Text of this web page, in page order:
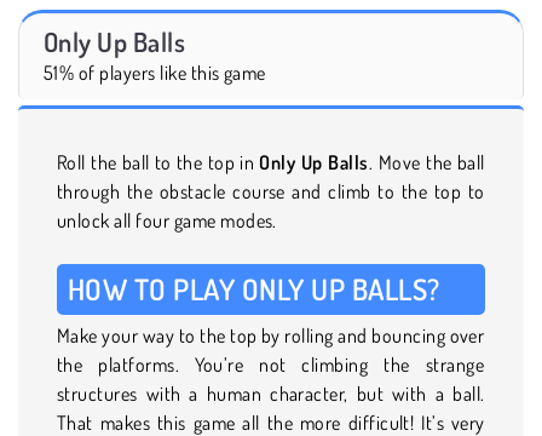
Only Up Balls
51% of players like this game
Roll the ball to the top in Only Up Balls. Move the ball
through the obstacle course and climb to the top to
unlock all four game modes.
HOW TO PLAY ONLY UP BALLS?
Make your way to the top by rolling and bouncing over
the platforms. You’re not climbing the strange
structures with a human character, but with a ball.
That makes this game all the more difficult! It’s very